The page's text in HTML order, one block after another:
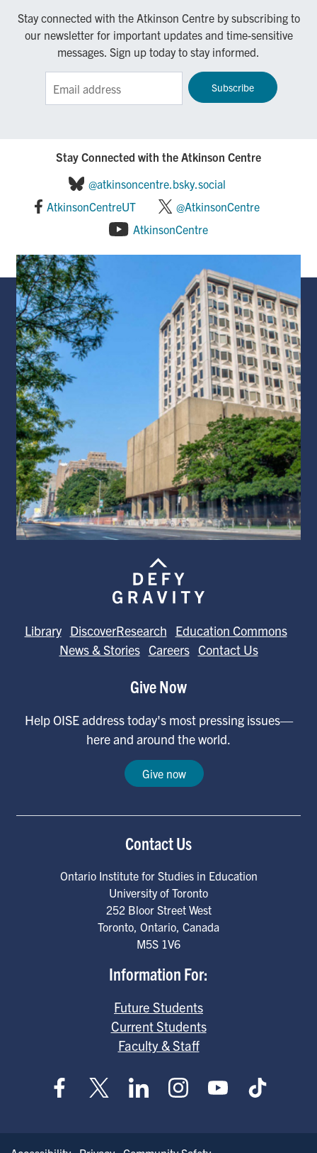
Stay connected with the Atkinson Centre by subscribing to
our newsletter for important updates and time-sensitive
messages. Sign up today to stay informed.
Sign up for the Atkinson Centre e-Newsletter!
Stay Connected with the Atkinson Centre
@atkinsoncentre.bsky.social
AtkinsonCentreUT
@AtkinsonCentre
AtkinsonCentre
Library DiscoverResearch
Education Commons
News & Stories Careers Contact Us
Give Now
Help OISE address today's most pressing issues—
here and around the world.
Give now
Contact Us
Ontario Institute for Studies in Education
University of Toronto
252 Bloor Street West
Toronto, Ontario, Canada
M5S 1V6
Information For:
Future Students
Current Students
Faculty & Staff